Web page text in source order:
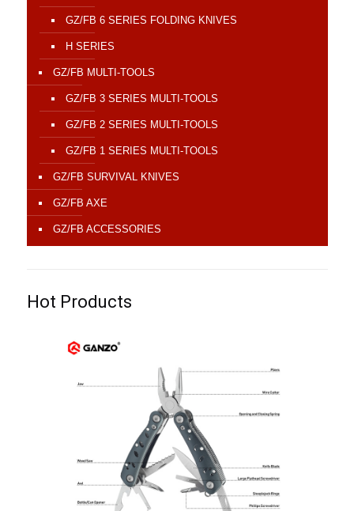
GZ/FB 6 SERIES FOLDING KNIVES
H SERIES
GZ/FB MULTI-TOOLS
GZ/FB 3 SERIES MULTI-TOOLS
GZ/FB 2 SERIES MULTI-TOOLS
GZ/FB 1 SERIES MULTI-TOOLS
GZ/FB SURVIVAL KNIVES
GZ/FB AXE
GZ/FB ACCESSORIES
Hot Products